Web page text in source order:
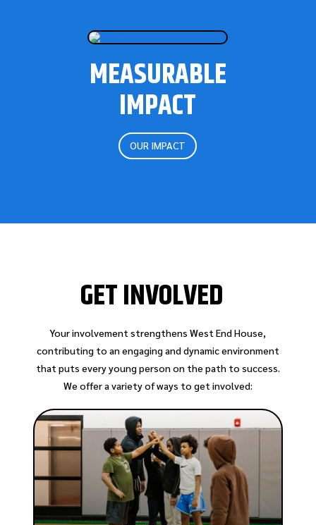
MEASURABLE
IMPACT
OUR IMPACT
GET INVOLVED
Your involvement strengthens West End House,
contributing to an engaging and dynamic environment
that puts every young person on the path to success.
We offer a variety of ways to get involved: